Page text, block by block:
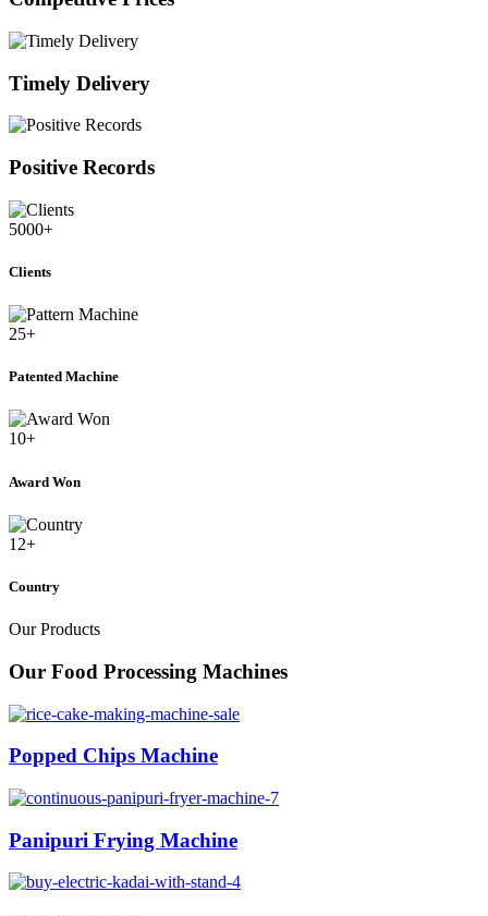
Timely Delivery
Positive Records
5000+
Clients
25+
Patented Machine
10+
Award Won
12+
Country
Our Products
Our Food Processing Machines
Popped Chips Machine
Panipuri Frying Machine